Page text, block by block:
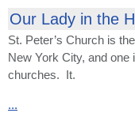
Our Lady in the
St. Peter’s Church is
New York City, and one
churches. It.
...